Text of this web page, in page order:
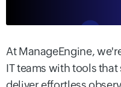
At ManageEngine,
IT teams with tools